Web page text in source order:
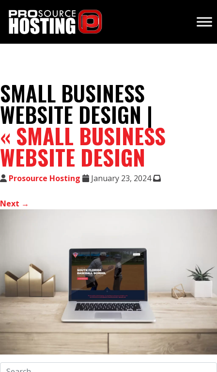
SMALL BUSINESS
WEBSITE DESIGN |
« SMALL BUSINESS
WEBSITE DESIGN
Prosource Hosting January 23, 2024
Next →